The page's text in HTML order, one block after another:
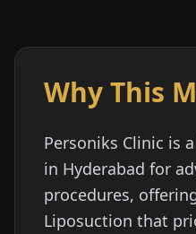
Why This
Personiks Clinic is
in Hyderabad for
procedures,
Liposuction that